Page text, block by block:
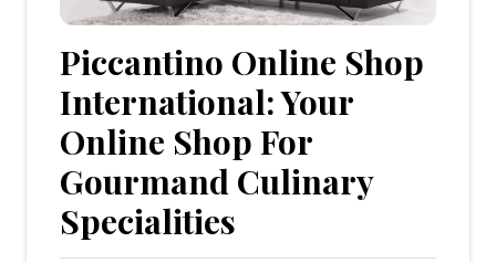
Piccantino Online Shop
International: Your
Online Shop For
Gourmand Culinary
Specialities